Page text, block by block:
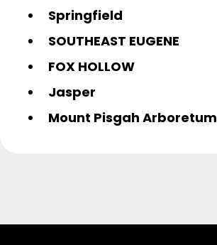
Springfield
SOUTHEAST EUGENE
FOX HOLLOW
Jasper
Mount Pisgah Arboretum